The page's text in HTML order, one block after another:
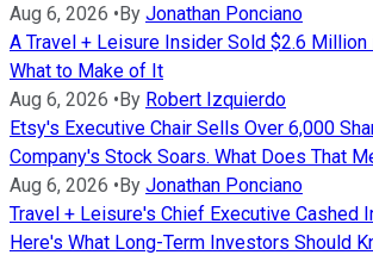
Aug 6, 2026 •By Jonathan Ponciano
A Travel + Leisure Insider Sold $2.6 Million
What to Make of It
Aug 6, 2026 •By Robert Izquierdo
Etsy's Executive Chair Sells Over 6,000
Company's Stock Soars. What Does That
Aug 6, 2026 •By Jonathan Ponciano
Travel + Leisure's Chief Executive Cashed
Here's What Long-Term Investors Should